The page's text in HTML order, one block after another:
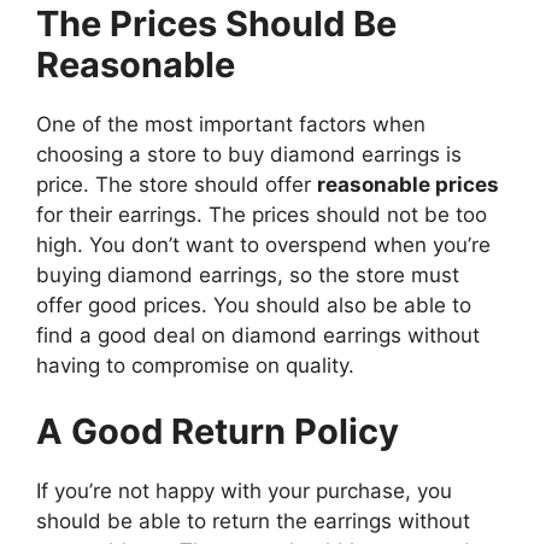
The Prices Should Be
Reasonable
One of the most important factors when
choosing a store to buy diamond earrings is
price. The store should offer reasonable prices
for their earrings. The prices should not be too
high. You don’t want to overspend when you’re
buying diamond earrings, so the store must
offer good prices. You should also be able to
find a good deal on diamond earrings without
having to compromise on quality.
A Good Return Policy
If you’re not happy with your purchase, you
should be able to return the earrings without